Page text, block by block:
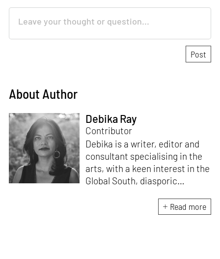
About Author
Debika Ray
Contributor
Debika is a writer, editor and
consultant specialising in the
arts, with a keen interest in the
Global South, diasporic
material culture. Currently, she
is the Programme Director of
Read more